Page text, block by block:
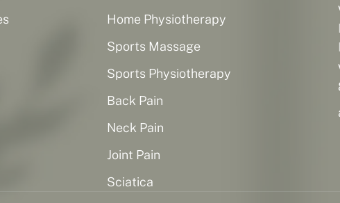
Home Physiotherapy
Sports Massage
Sports Physiotherapy
Back Pain
Neck Pain
Joint Pain
Sciatica